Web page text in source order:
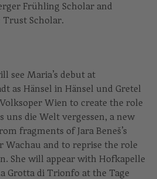
Frühling Scholar and
Trust Scholar.
see Maria’s debut at
as Hänsel in Hänsel und Gretel
Wien to create the role
uns die Welt vergessen, a new
fragments of Jara Beneš’s
Wachau and to reprise the role
She will appear with Hofkapelle
Grotta di Trionfo at the Tage